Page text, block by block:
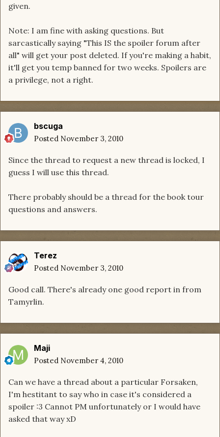
given.
Note: I am fine with asking questions. But
sarcastically saying "This IS the spoiler forum after
all" will get your post deleted. If you're making a habit,
it'll get you temp banned for two weeks. Spoilers are
a privilege, not a right.
bscuga
Posted November 3, 2010
Since the thread to request a new thread is locked, I
guess I will use this thread.
There probably should be a thread for the book tour
questions and answers.
Terez
Posted November 3, 2010
Good call. There's already one good report in from
Tamyrlin.
Maji
Posted November 4, 2010
Can we have a thread about a particular Forsaken,
I'm hestitant to say who in case it's considered a
spoiler :3 Cannot PM unfortunately or I would have
asked that way xD